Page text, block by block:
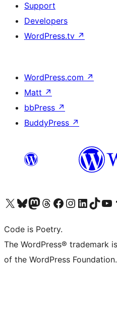
Support
Developers
WordPress.tv ↗
WordPress.com ↗
Matt ↗
bbPress ↗
BuddyPress ↗
Visit our X (formerly Twitter) account
Visit our Bluesky account
Visit our Mastodon account
Visit our Threads account
Visit our Facebook page
Visit our Instagram account
Visit our LinkedIn
Visit our TikTok
Visit our
Code is Poetry.
The WordPress® trademark
of the WordPress Foundation.